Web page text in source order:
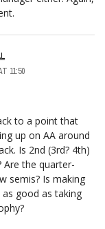
11:50
to a point that
up on AA around
Is 2nd (3rd? 4th)
Are the quarter-
semis? Is making
good as taking